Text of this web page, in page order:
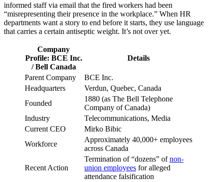
informed staff via email that the fired workers had been
“misrepresenting their presence in the workplace.” When HR
departments want a story to end before it starts, they use language
that carries a certain antiseptic weight. It’s not over yet.
Company
Profile: BCE Inc.
/ Bell Canada
Details
Parent Company
BCE Inc.
Headquarters
Verdun, Quebec, Canada
Founded
1880 (as The Bell Telephone
Company of Canada)
Industry
Telecommunications, Media
Current CEO
Mirko Bibic
Workforce
Approximately 40,000+ employees
across Canada
Recent Action
Termination of “dozens” ofnon-
union employees for alleged
attendance falsification